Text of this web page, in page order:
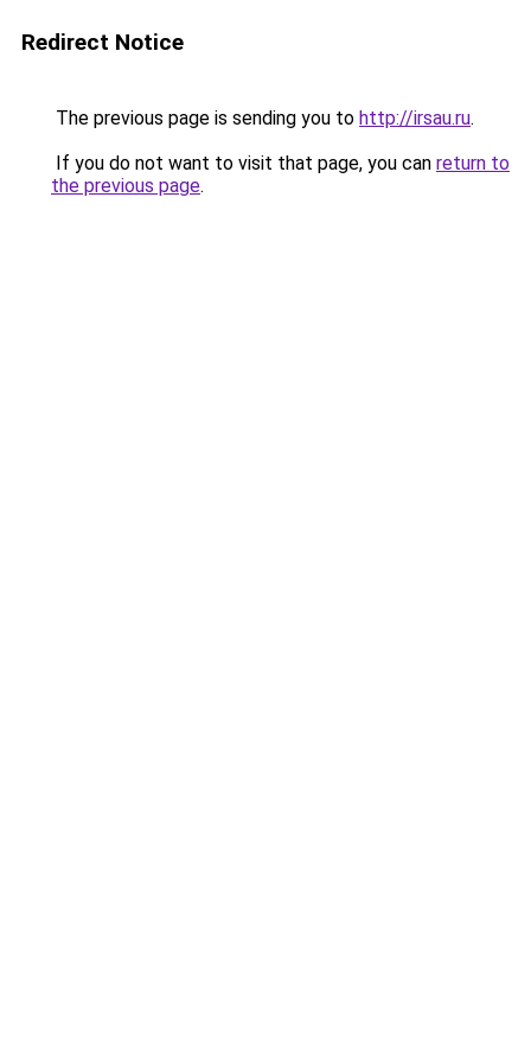
Redirect Notice
The previous page is sending you to http://irsau.ru.
If you do not want to visit that page, you can return to
the previous page.